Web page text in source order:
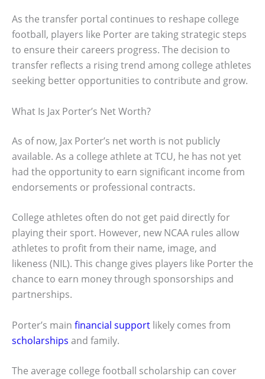
As the transfer portal continues to reshape college
football, players like Porter are taking strategic steps
to ensure their careers progress. The decision to
transfer reflects a rising trend among college athletes
seeking better opportunities to contribute and grow.
What Is Jax Porter’s Net Worth?
As of now, Jax Porter’s net worth is not publicly
available. As a college athlete at TCU, he has not yet
had the opportunity to earn significant income from
endorsements or professional contracts.
College athletes often do not get paid directly for
playing their sport. However, new NCAA rules allow
athletes to profit from their name, image, and
likeness (NIL). This change gives players like Porter the
chance to earn money through sponsorships and
partnerships.
Porter’s main financial support likely comes from
scholarships and family.
The average college football scholarship can cover